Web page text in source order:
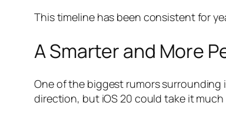
This timeline has been consistent for
A Smarter and More
One of the biggest rumors surrounding
direction, but iOS 20 could take it much